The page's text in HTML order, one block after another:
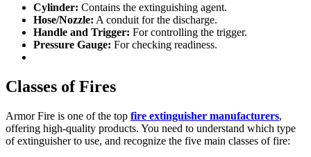
Cylinder: Contains the extinguishing agent.
Hose/Nozzle: A conduit for the discharge.
Handle and Trigger: For controlling the trigger.
Pressure Gauge: For checking readiness.
Classes of Fires
Armor Fire is one of the top fire extinguisher manufacturers,
offering high-quality products. You need to understand which type
of extinguisher to use, and recognize the five main classes of fire: